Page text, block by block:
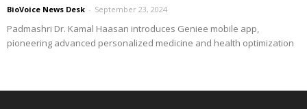
BioVoice News Desk - September 23, 2024
Padmashri Dr. Kamal Haasan introduces Geniee mobile app,
pioneering advanced personalized medicine and health optimization